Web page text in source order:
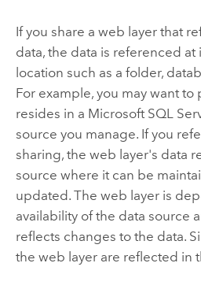
If you share a web layer that
data, the data is referenced at
location such as a folder,
For example, you may want to
resides in a Microsoft SQL
source you manage. If you
sharing, the web layer's data
source where it can be
updated. The web layer is
availability of the data source
reflects changes to the data.
the web layer are reflected in